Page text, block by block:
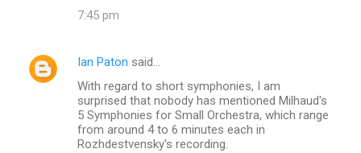
7:45 pm
Ian Paton said…
With regard to short symphonies, I am
surprised that nobody has mentioned Milhaud's
5 Symphonies for Small Orchestra, which range
from around 4 to 6 minutes each in
Rozhdestvensky's recording.